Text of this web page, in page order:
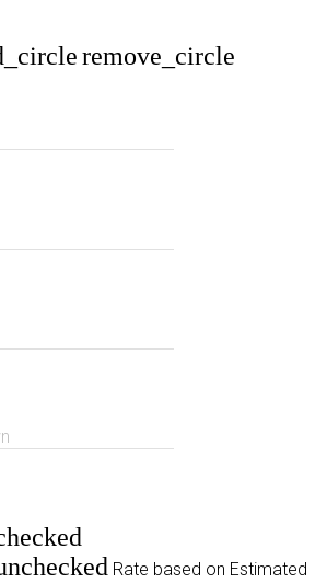
remove_circle
Rate based on Estimated